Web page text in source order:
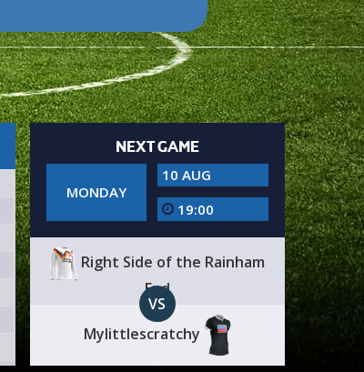
NEXT GAME
MONDAY
10 AUG
19:00
Right Side of the Rainham
End
VS
Mylittlescratchy